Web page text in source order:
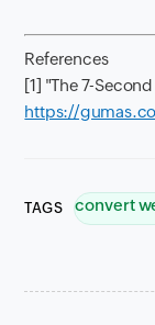
References
[1] "The 7-
https://
TAGS convert